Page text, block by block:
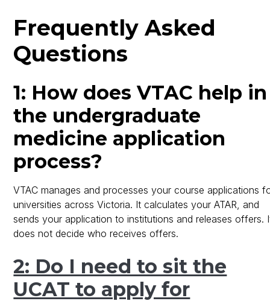
Frequently Asked
Questions
1: How does VTAC help in
the undergraduate
medicine application
process?
VTAC manages and processes your course applications
universities across Victoria. It calculates your ATAR, and
sends your application to institutions and releases offers.
does not decide who receives offers.
2: Do I need to sit the
UCAT to apply for